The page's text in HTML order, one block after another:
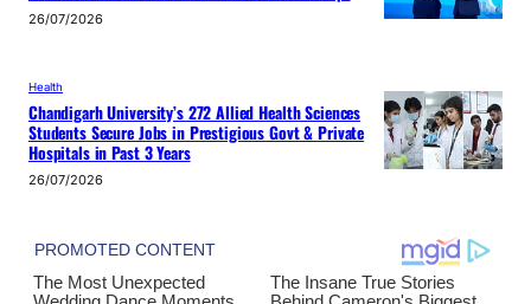
26/07/2026
Health
Chandigarh University’s 272 Allied Health Sciences
Students Secure Jobs in Prestigious Govt & Private
Hospitals in Past 3 Years
26/07/2026